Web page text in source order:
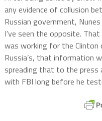
any evidence of collusion
Russian government,
I’ve seen the opposite.
was working for the
Russia’s, that information
spreading that to the press
with FBI long before he